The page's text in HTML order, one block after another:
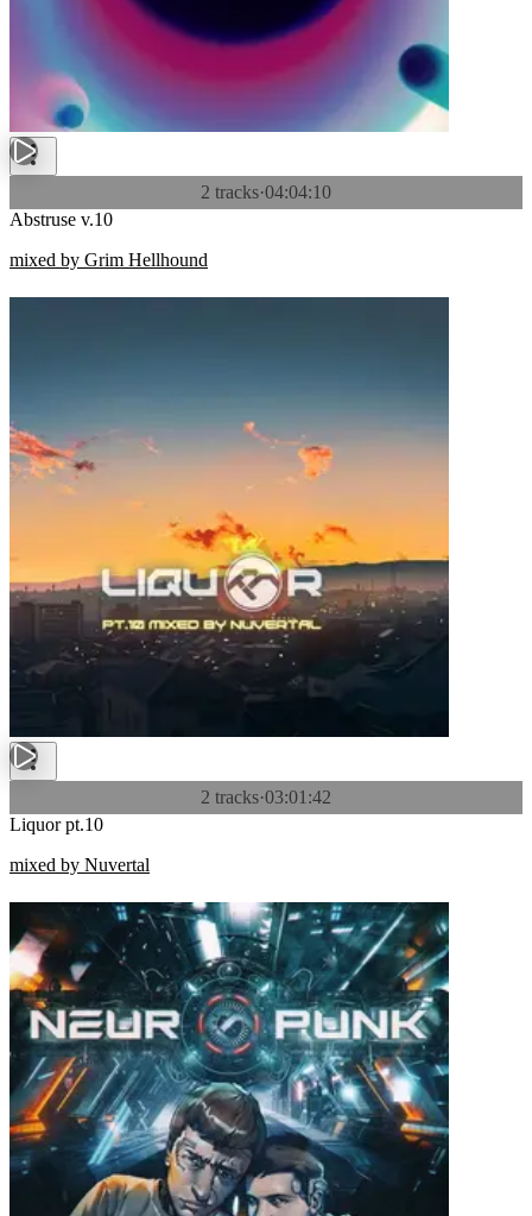
2 tracks·04:04:10
Abstruse v.10
mixed by Grim Hellhound
2 tracks·03:01:42
Liquor pt.10
mixed by Nuvertal